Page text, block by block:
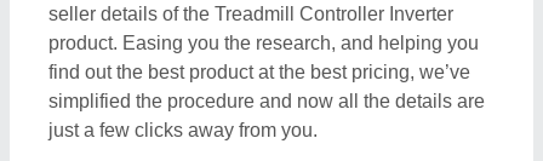
seller details of the Treadmill Controller Inverter
product. Easing you the research, and helping you
find out the best product at the best pricing, we’ve
simplified the procedure and now all the details are
just a few clicks away from you.